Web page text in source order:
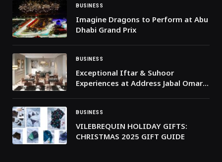
BUSINESS
Imagine Dragons to Perform at Abu
Dhabi Grand Prix
BUSINESS
Exceptional Iftar & Suhoor
Experiences at Address Jabal Omar
BUSINESS
VILEBREQUIN HOLIDAY GIFTS:
CHRISTMAS 2025 GIFT GUIDE